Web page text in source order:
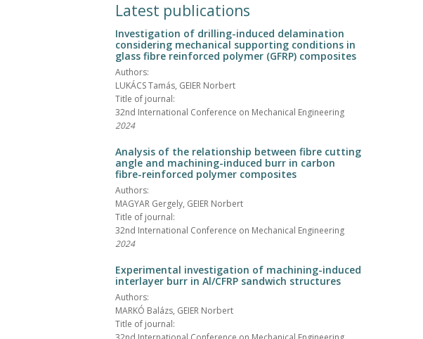
Latest publications
Investigation of drilling-induced delamination
considering mechanical supporting conditions in
glass fibre reinforced polymer (GFRP) composites
Authors:
LUKÁCS Tamás, GEIER Norbert
Title of journal:
32nd International Conference on Mechanical Engineering
2024
Analysis of the relationship between fibre cutting
angle and machining-induced burr in carbon
fibre-reinforced polymer composites
Authors:
MAGYAR Gergely, GEIER Norbert
Title of journal:
32nd International Conference on Mechanical Engineering
2024
Experimental investigation of machining-induced
interlayer burr in Al/CFRP sandwich structures
Authors:
MARKÓ Balázs, GEIER Norbert
Title of journal: